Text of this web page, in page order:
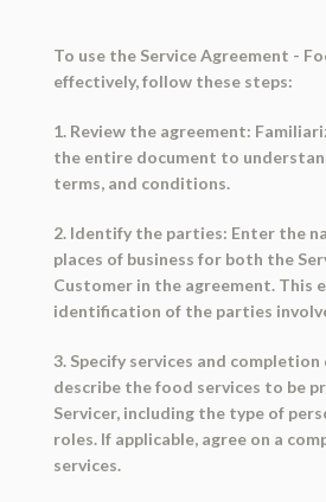
To use the Service Agreement -
effectively, follow these steps:
1. Review the agreement:
the entire document to
terms, and conditions.
2. Identify the parties: Enter the
places of business for both the
Customer in the agreement. This
identification of the parties
3. Specify services and
describe the food services to be
Servicer, including the type of
roles. If applicable, agree on a
services.